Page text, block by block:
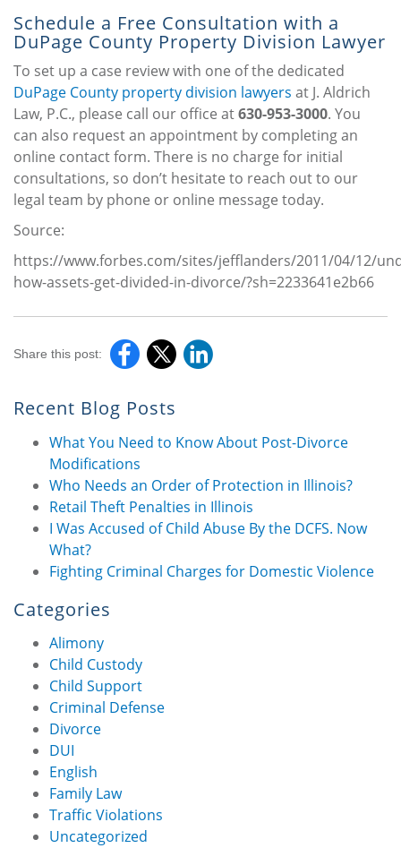
Schedule a Free Consultation with a
DuPage County Property Division Lawyer
To set up a case review with one of the dedicated
DuPage County property division lawyers at J. Aldrich
Law, P.C., please call our office at630-953-3000. You
can also request an appointment by completing an
online contact form. There is no charge for initial
consultations, so don’t hesitate to reach out to our
legal team by phone or online message today.
Source:
https://www.forbes.com/sites/jefflanders/2011/04/12/
how-assets-get-divided-in-divorce/?sh=2233641e2b66
Share this post:
Recent Blog Posts
What You Need to Know About Post-Divorce
Modifications
Who Needs an Order of Protection in Illinois?
Retail Theft Penalties in Illinois
I Was Accused of Child Abuse By the DCFS. Now
What?
Fighting Criminal Charges for Domestic Violence
Categories
Alimony
Child Custody
Child Support
Criminal Defense
Divorce
DUI
English
Family Law
Traffic Violations
Uncategorized